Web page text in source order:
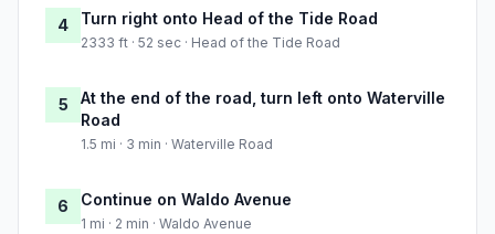
4 Turn right onto Head of the Tide Road
2333 ft · 52 sec · Head of the Tide Road
5
At the end of the road, turn left onto Waterville
Road
1.5 mi · 3 min · Waterville Road
6 Continue on Waldo Avenue
1 mi · 2 min · Waldo Avenue